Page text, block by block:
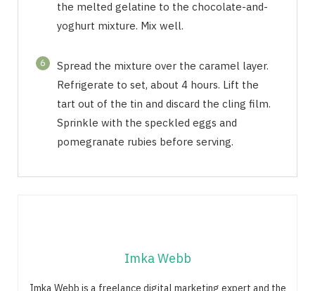
the melted gelatine to the chocolate-and-
yoghurt mixture. Mix well.
6
Spread the mixture over the caramel layer.
Refrigerate to set, about 4 hours. Lift the
tart out of the tin and discard the cling film.
Sprinkle with the speckled eggs and
pomegranate rubies before serving.
Imka Webb
Imka Webb is a freelance digital marketing expert and the